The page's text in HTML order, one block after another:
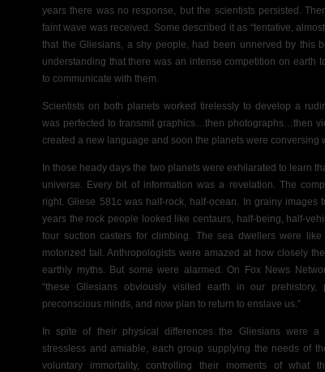
years there was no response, but the scientists persisted.
faint wave was received. Some described it as “tentative,
that the Gliesians, a shy people, had been unnerved by this
understanding that there was an intense competition on earth
to communicate with them.
Scientists on both planets worked tirelessly to develop a
was perfected to transmit graphics…then photographs…then
created a new language and soon the planets were conversing
In those heady days the two planets were exhilarated to learn
universe. Every bit of information was a revelation. The
right. Gliese 581c was half-rock, half-ocean. In grainy images
years the rock people looked like centaurs, half-being, half-
four suction casters for climbing. The sea dwellers were like
motorized tail. Anthropologists were amazed at how closely
earthly myths. But some were alarmed. On Fox News
“these Gliesians obviously visited earth in our
preconscious minds, and now plan to return to enslave us.”
In spite of their physical differences the Gliesians were a
stressless and amiable, each group supplying the needs of
voluntary immortality, controlling their moments of what